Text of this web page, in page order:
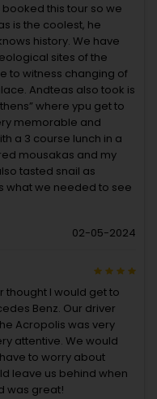
this tour so we
is the coolest, he
history. We have
sites of the
to witness changing of
Andteas also took is
where ypu get to
memorable and
a 3 course lunch in a
mousakas and my
tasted snail as
what we needed to see
02-05-2024
thought I would get to
Benz. Our driver
Acropolis was very
attentive. We would
to worry about
leave us behind when
was great!